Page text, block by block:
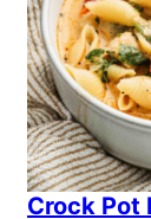
Crock Pot